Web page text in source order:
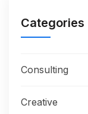
Categories
Consulting
Creative